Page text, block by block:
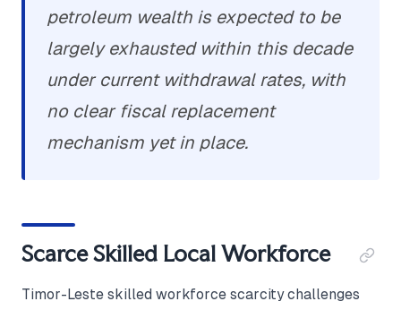
petroleum wealth is expected to be
largely exhausted within this decade
under current withdrawal rates, with
no clear fiscal replacement
mechanism yet in place.
Scarce Skilled Local Workforce
Timor-Leste skilled workforce scarcity challenges